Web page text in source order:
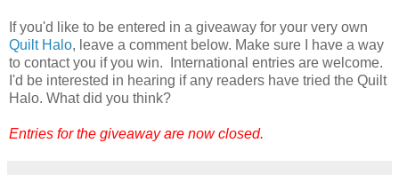
If you'd like to be entered in a giveaway for your very own
Quilt Halo, leave a comment below. Make sure I have a way
to contact you if you win. International entries are welcome.
I'd be interested in hearing if any readers have tried the Quilt
Halo. What did you think?
Entries for the giveaway are now closed.